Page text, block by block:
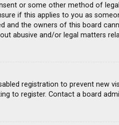
or some other method of
if this applies to you as
and the owners of this board
abusive and/or legal matters
registration to prevent new
to register. Contact a board